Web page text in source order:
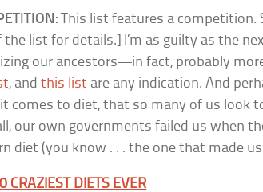
This list features a
the list for details.] I’m as guilty as the
our ancestors—in fact, probably
, andthis list are any indication. And
comes to diet, that so many of us look
our own governments failed us when
diet (you know . . . the one that made
CRAZIEST DIETS EVER